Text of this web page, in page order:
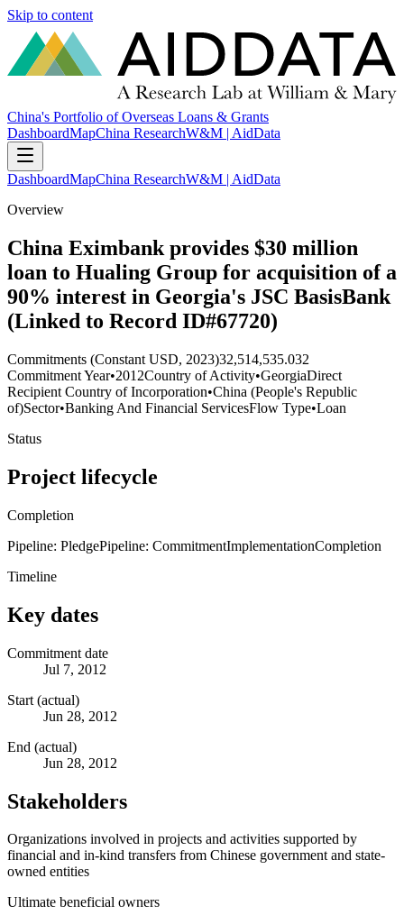
Skip to content
China's Portfolio of Overseas Loans & Grants
DashboardMapChina ResearchW&M | AidData
DashboardMapChina ResearchW&M | AidData
Overview
China Eximbank provides $30 million
loan to Hualing Group for acquisition of a
90% interest in Georgia's JSC BasisBank
(Linked to Record ID#67720)
Commitments (Constant USD, 2023)32,514,535.032
Commitment Year•2012Country of Activity•GeorgiaDirect
Recipient Country of Incorporation•China (People's Republic
of)Sector•Banking And Financial ServicesFlow Type•Loan
Status
Project lifecycle
Completion
Pipeline: PledgePipeline: CommitmentImplementationCompletion
Timeline
Key dates
Commitment date
Jul 7, 2012
Start (actual)
Jun 28, 2012
End (actual)
Jun 28, 2012
Stakeholders
Organizations involved in projects and activities supported by
financial and in-kind transfers from Chinese government and state-
owned entities
Ultimate beneficial owners